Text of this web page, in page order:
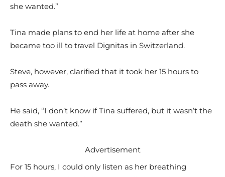
she wanted.”
Tina made plans to end her life at home after she
became too ill to travel Dignitas in Switzerland.
Steve, however, clarified that it took her 15 hours to
pass away.
He said, “I don’t know if Tina suffered, but it wasn’t the
death she wanted.”
Advertisement
For 15 hours, I could only listen as her breathing